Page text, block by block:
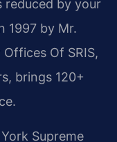
reduced by your
1997 by Mr.
Of SRIS,
brings 120+
Supreme